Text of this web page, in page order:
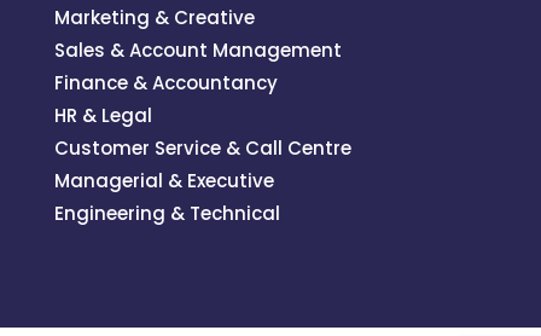
Marketing & Creative
Sales & Account Management
Finance & Accountancy
HR & Legal
Customer Service & Call Centre
Managerial & Executive
Engineering & Technical